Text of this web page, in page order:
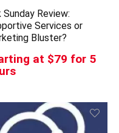
Sunday Review:
Services or
Bluster?
at $79 for 5